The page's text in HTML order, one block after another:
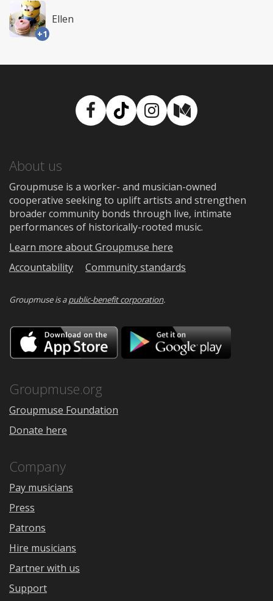
+1
Ellen
Facebook
TikTokInstagram
Medium
About us
Groupmuse is a worker- and musician-owned
cooperative seeking to uplift artists and strengthen
broader community bonds through live, intimate
performances of historically-rooted music.
Learn more about Groupmuse here
Accountability
Community standards
Groupmuse is apublic-benefit corporation.
Download
on
the
Google
Groupmuse.org
Groupmuse Foundation
Donate here
Company
Pay musicians
Press
Patrons
Hire musicians
Partner with us
Support